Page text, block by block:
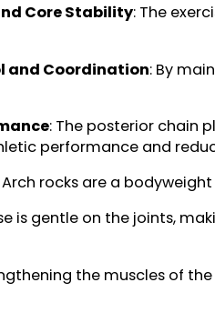
Core Stability: The
and Coordination: By
: The posterior chain
performance and
Arch rocks are a
is gentle on the joints,
the muscles of